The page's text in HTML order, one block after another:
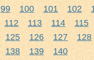
99 100 101 102
112 113 114 115
125 126 127 128
138 139 140